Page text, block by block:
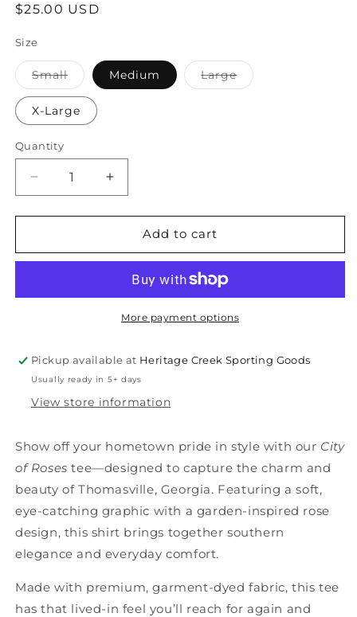
Regular
$25.00 USD
Size
SmallVariant
sold
out
or
unavailable
Medium LargeVariant
sold
X-Large
Quantity
Quantity
Decrease
quantity
for
OF
shirt
Increase
quantity
for
OF
shirt
Add to cart
More payment options
Pickup available at Heritage Creek Sporting Goods
Usually ready in 5+ days
View store information
Show off your hometown pride in style with our City
of Roses tee—designed to capture the charm and
beauty of Thomasville, Georgia. Featuring a soft,
eye-catching graphic with a garden-inspired rose
design, this shirt brings together southern
elegance and everyday comfort.
Made with premium, garment-dyed fabric, this tee
has that lived-in feel you’ll reach for again and